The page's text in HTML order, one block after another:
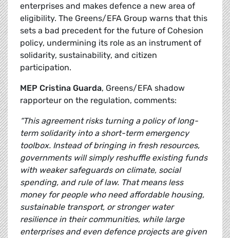
enterprises and makes defence a new area of
eligibility. The Greens/EFA Group warns that this
sets a bad precedent for the future of Cohesion
policy, undermining its role as an instrument of
solidarity, sustainability, and citizen
participation.
MEP Cristina Guarda, Greens/EFA shadow
rapporteur on the regulation, comments:
“This agreement risks turning a policy of long-
term solidarity into a short-term emergency
toolbox. Instead of bringing in fresh resources,
governments will simply reshuffle existing funds
with weaker safeguards on climate, social
spending, and rule of law. That means less
money for people who need affordable housing,
sustainable transport, or stronger water
resilience in their communities, while large
enterprises and even defence projects are given